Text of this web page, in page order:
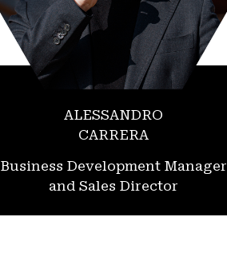
ALESSANDRO
CARRERA
Business Development Manager
and Sales Director